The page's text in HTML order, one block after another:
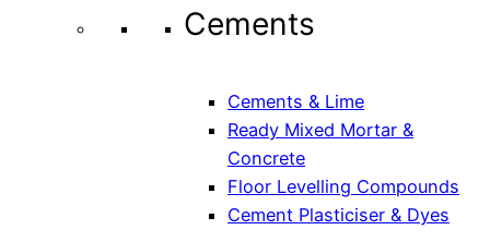
Cements
Cements & Lime
Ready Mixed Mortar &
Concrete
Floor Levelling Compounds
Cement Plasticiser & Dyes